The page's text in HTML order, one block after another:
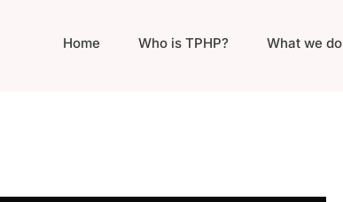
Home Who is TPHP? What we do